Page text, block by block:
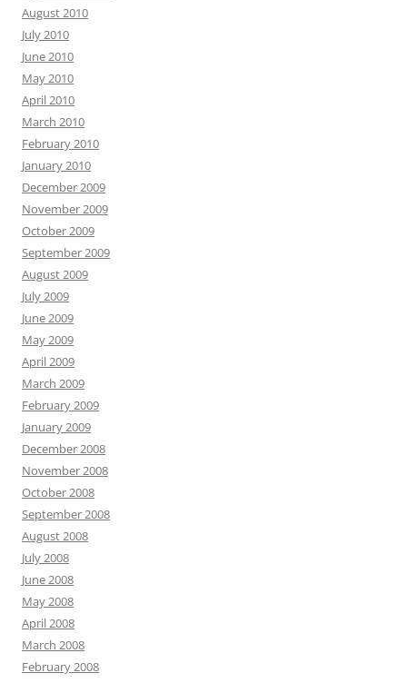
August 2010
July 2010
June 2010
May 2010
April 2010
March 2010
February 2010
January 2010
December 2009
November 2009
October 2009
September 2009
August 2009
July 2009
June 2009
May 2009
April 2009
March 2009
February 2009
January 2009
December 2008
November 2008
October 2008
September 2008
August 2008
July 2008
June 2008
May 2008
April 2008
March 2008
February 2008